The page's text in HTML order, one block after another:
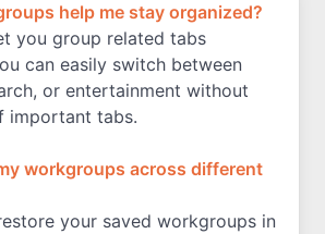
help me stay organized?
you group related tabs
can easily switch between
or entertainment without
important tabs.
workgroups across different
your saved workgroups in